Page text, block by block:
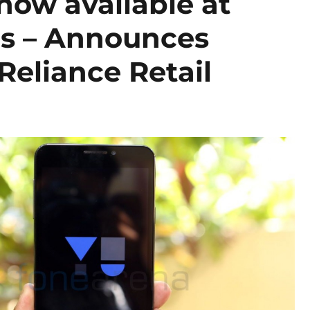
– Announces
Retail